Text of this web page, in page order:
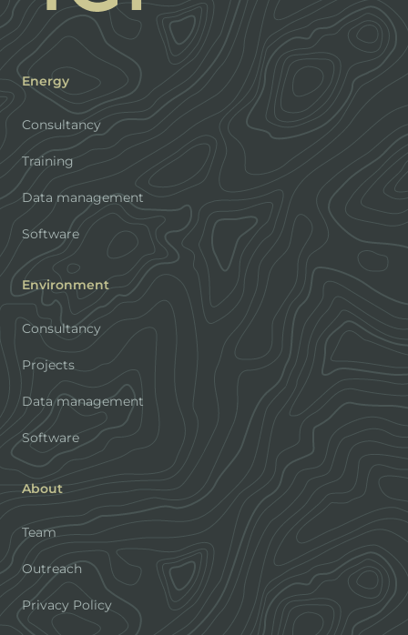
Energy
Consultancy
Training
Data management
Software
Environment
Consultancy
Projects
Data management
Software
About
Team
Outreach
Privacy Policy